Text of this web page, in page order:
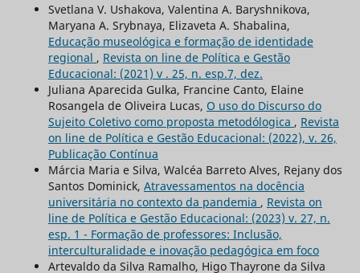
Svetlana V. Ushakova, Valentina A. Baryshnikova,
Maryana A. Srybnaya, Elizaveta A. Shabalina,
Educação museológica e formação de identidade
regional , Revista on line de Política e Gestão
Educacional: (2021) v . 25, n. esp.7, dez.
Juliana Aparecida Gulka, Francine Canto, Elaine
Rosangela de Oliveira Lucas, O uso do Discurso do
Sujeito Coletivo como proposta metodólogica , Revista
on line de Política e Gestão Educacional: (2022), v. 26,
Publicação Contínua
Márcia Maria e Silva, Walcéa Barreto Alves, Rejany dos
Santos Dominick, Atravessamentos na docência
universitária no contexto da pandemia , Revista on
line de Política e Gestão Educacional: (2023) v. 27, n.
esp. 1 - Formação de professores: Inclusão,
interculturalidade e inovação pedagógica em foco
Artevaldo da Silva Ramalho, Higo Thayrone da Silva